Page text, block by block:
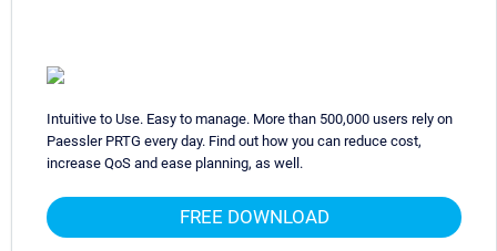
Intuitive to Use. Easy to manage. More than 500,000 users rely on
Paessler PRTG every day. Find out how you can reduce cost,
increase QoS and ease planning, as well.
FREE DOWNLOAD